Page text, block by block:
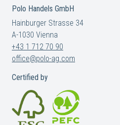
Polo Handels GmbH
Hainburger Strasse 34
A-1030 Vienna
+43 1 712 70 90
office@polo-ag.com
Certified by